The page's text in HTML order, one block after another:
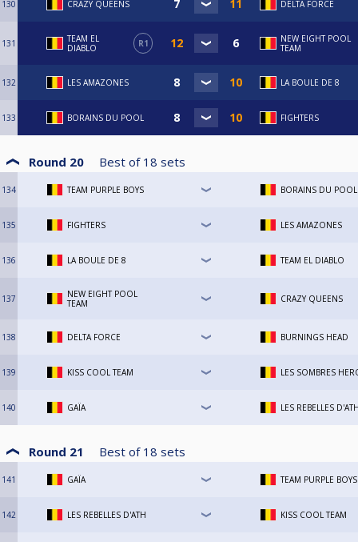
130 CRAZY QUEENS DELTA FORCE
131
TEAM EL
DIABLO
R1
NEW EIGHT POOL
TEAM
132 LES AMAZONES LA BOULE DE 8
133 BORAINS DU POOL FIGHTERS
Round 20 Best of 18 sets
134 TEAM PURPLE BOYS BORAINS DU POOL
135 FIGHTERS LES AMAZONES
136 LA BOULE DE 8 TEAM EL DIABLO
137
NEW EIGHT POOL
TEAM
CRAZY QUEENS
138 DELTA FORCE BURNINGS HEAD
139 KISS COOL TEAM LES SOMBRES
140 GAÏA LES REBELLES
Round 21 Best of 18 sets
141 GAÏA TEAM PURPLE BOYS
142 LES REBELLES D'ATH KISS COOL TEAM